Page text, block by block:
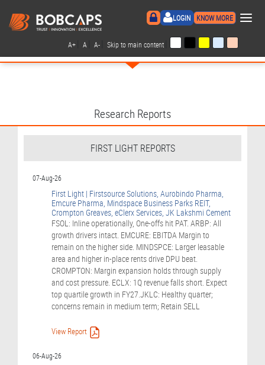
LOGIN KNOW MORE ×
A+ A A- Skip to main content
Research Reports
FIRST LIGHT REPORTS
07-Aug-26
First Light | Firstsource Solutions, Aurobindo Pharma,
Emcure Pharma, Mindspace Business Parks REIT,
Crompton Greaves, eClerx Services, JK Lakshmi Cement
FSOL: Inline operationally, One-offs hit PAT. ARBP: All
growth drivers intact. EMCURE: EBITDA Margin to
remain on the higher side. MINDSPCE: Larger leasable
area and higher in-place rents drive DPU beat.
CROMPTON: Margin expansion holds through supply
and cost pressure. ECLX: 1Q revenue falls short. Expect
top quartile growth in FY27.JKLC: Healthy quarter;
concerns remain in medium term; Retain SELL
View Report
06-Aug-26